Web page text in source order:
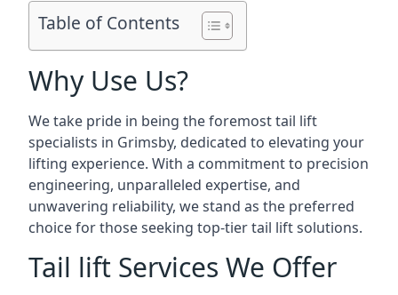
Table of Contents
Why Use Us?
We take pride in being the foremost tail lift
specialists in Grimsby, dedicated to elevating your
lifting experience. With a commitment to precision
engineering, unparalleled expertise, and
unwavering reliability, we stand as the preferred
choice for those seeking top-tier tail lift solutions.
Tail lift Services We Offer